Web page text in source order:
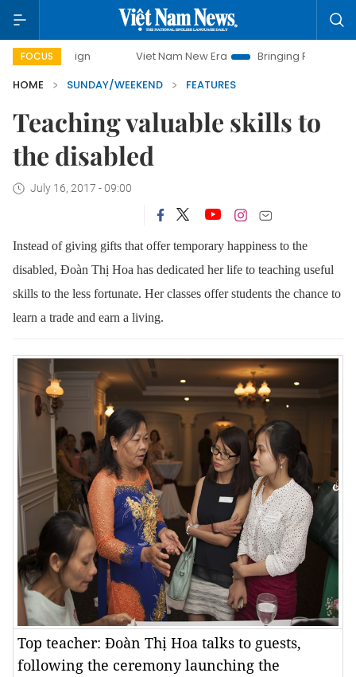
FOCUS Viet Nam New Era Bringing Resolutions to Life
HOME
SUNDAY/WEEKEND FEATURES
Teaching valuable skills to
the disabled
July 16, 2017 - 09:00
Instead of giving gifts that offer temporary happiness to the
disabled, Đoàn Thị Hoa has dedicated her life to teaching useful
skills to the less fortunate. Her classes offer students the chance to
learn a trade and earn a living.
Top teacher: Đoàn Thị Hoa talks to guests,
following the ceremony launching the